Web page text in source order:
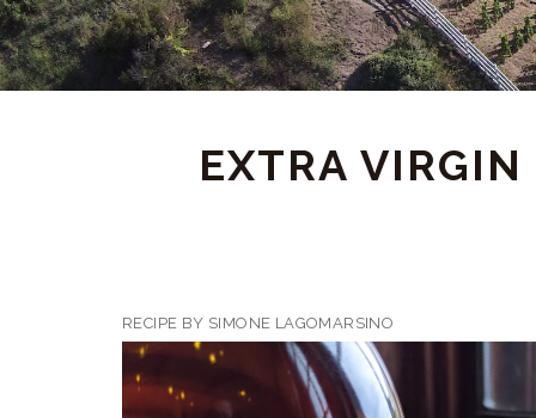
EXTRA
RECIPE BY SIMONE LAGOMARSINO